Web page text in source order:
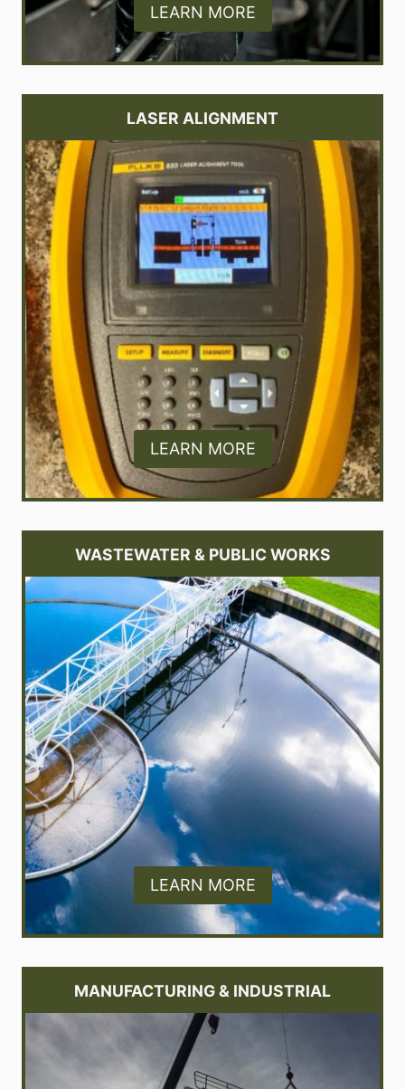
LEARN MORE
LASER ALIGNMENT
LEARN MORE
WASTEWATER & PUBLIC WORKS
LEARN MORE
MANUFACTURING & INDUSTRIAL